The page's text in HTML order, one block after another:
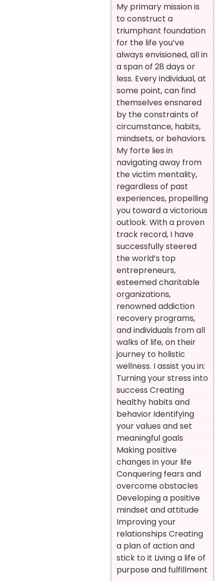
My primary mission is
to construct a
triumphant foundation
for the life you’ve
always envisioned, all in
a span of 28 days or
less. Every individual, at
some point, can find
themselves ensnared
by the constraints of
circumstance, habits,
mindsets, or behaviors.
My forte lies in
navigating away from
the victim mentality,
regardless of past
experiences, propelling
you toward a victorious
outlook. With a proven
track record, I have
successfully steered
the world’s top
entrepreneurs,
esteemed charitable
organizations,
renowned addiction
recovery programs,
and individuals from all
walks of life, on their
journey to holistic
wellness. I assist you in: ‍
Turning your stress into
success Creating
healthy habits and
behavior Identifying
your values and set
meaningful goals
Making positive
changes in your life
Conquering fears and
overcome obstacles
Developing a positive
mindset and attitude
Improving your
relationships Creating
a plan of action and
stick to it Living a life of
purpose and fulfillment